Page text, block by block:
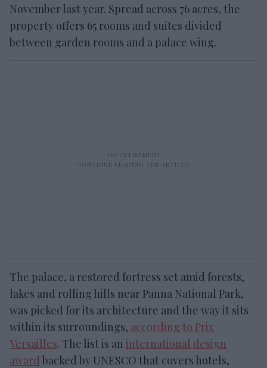
November last year. Spread across 76 acres, the
property offers 65 rooms and suites divided
between garden rooms and a palace wing.
The palace, a restored fortress set amid forests,
lakes and rolling hills near Panna National Park,
was picked for its architecture and the way it sits
within its surroundings, according to Prix
Versailles. The list is an international design
award backed by UNESCO that covers hotels,